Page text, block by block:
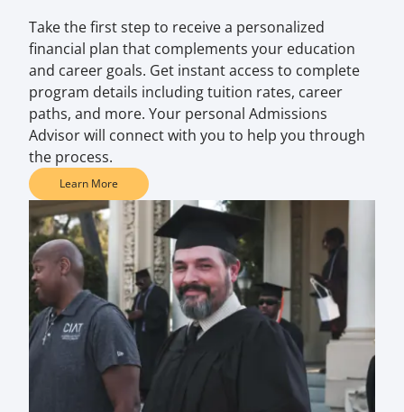
Take the first step to receive a personalized
financial plan that complements your education
and career goals. Get instant access to complete
program details including tuition rates, career
paths, and more. Your personal Admissions
Advisor will connect with you to help you through
the process.
Learn More